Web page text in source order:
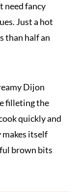
need fancy
Just a hot
than half an
Dijon
filleting the
quickly and
makes itself
brown bits